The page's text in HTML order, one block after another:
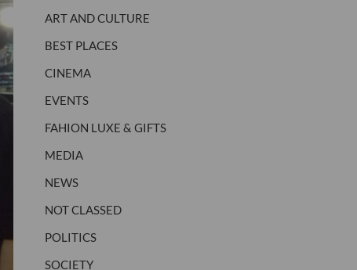
ART AND CULTURE
BEST PLACES
CINEMA
EVENTS
FAHION LUXE & GIFTS
MEDIA
NEWS
NOT CLASSED
POLITICS
SOCIETY